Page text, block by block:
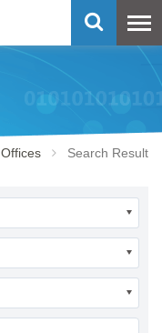
Offices Search Result